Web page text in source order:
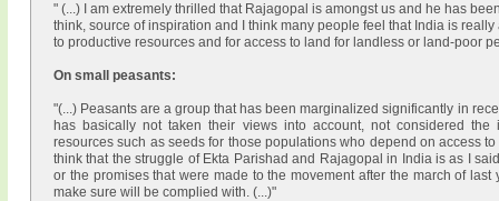
" (...) I am extremely thrilled that Rajagopal is amongst us and he has
think, source of inspiration and I think many people feel that India is
to productive resources and for access to land for landless or land-poor
On small peasants:
"(...) Peasants are a group that has been marginalized significantly in
has basically not taken their views into account, not considered
resources such as seeds for those populations who depend on access
think that the struggle of Ekta Parishad and Rajagopal in India is as I
or the promises that were made to the movement after the march of
make sure will be complied with. (...)"